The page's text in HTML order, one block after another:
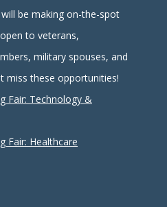
be making on-the-spot
to veterans,
military spouses, and
miss these opportunities!
Fair: Technology &
Fair: Healthcare